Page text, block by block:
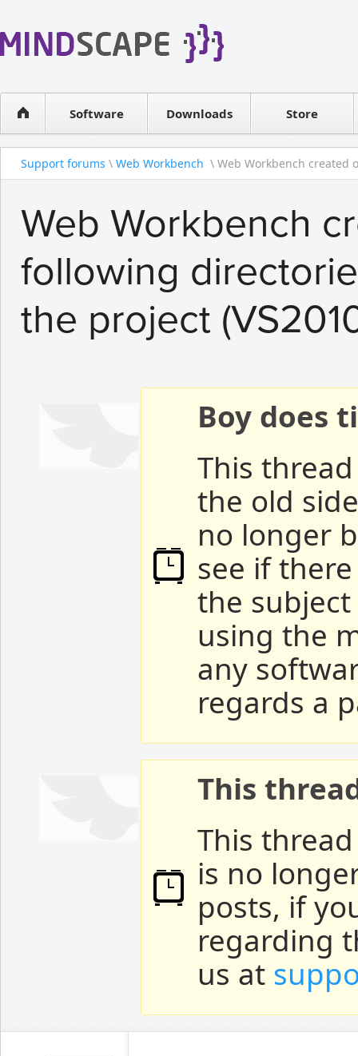
Software
WPF Diagrams
Visual Tools for SharePointDownloads Store
Contact sales
Support forums \ Web Workbench \ Web Workbench created
Web Workbench
following
the project
Boy does
This
the old
no longer
see if
the
using the
any
regards a
This
This
is no
posts, if
regarding
us at